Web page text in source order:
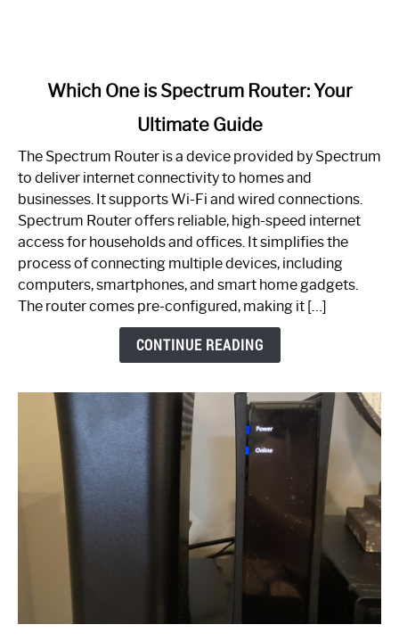
One
Spectrum
Router:
Your
Guide
Which One is Spectrum Router: Your
Ultimate Guide
The Spectrum Router is a device provided by Spectrum
to deliver internet connectivity to homes and
businesses. It supports Wi-Fi and wired connections.
Spectrum Router offers reliable, high-speed internet
access for households and offices. It simplifies the
process of connecting multiple devices, including
computers, smartphones, and smart home gadgets.
The router comes pre-configured, making it […]
CONTINUE READING